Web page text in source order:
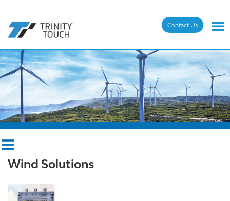
Contact Us
Wind Solutions